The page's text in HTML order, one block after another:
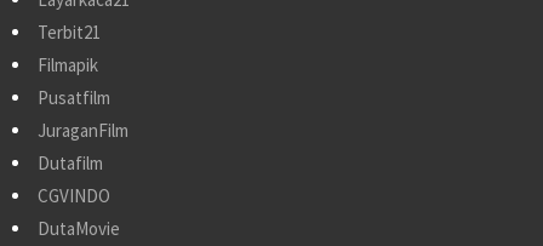
Terbit21
Filmapik
Pusatfilm
JuraganFilm
Dutafilm
CGVINDO
DutaMovie